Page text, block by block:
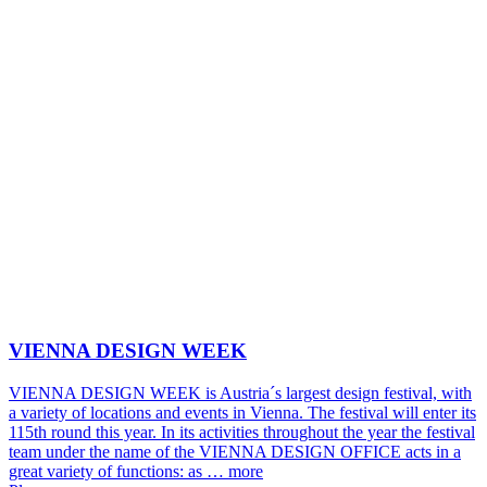
VIENNA DESIGN WEEK
VIENNA DESIGN WEEK is Austria´s largest design festival, with
a variety of locations and events in Vienna. The festival will enter its
115th round this year. In its activities throughout the year the festival
team under the name of the VIENNA DESIGN OFFICE acts in a
great variety of functions: as … more